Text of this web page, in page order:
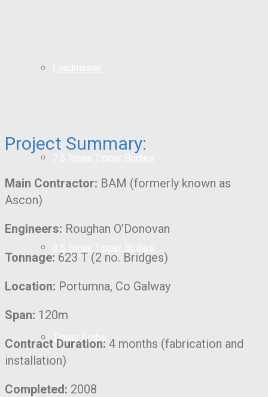
Tipper Grabs
Project Summary:
Main Contractor: BAM (formerly known as
Ascon)
Engineers: Roughan O’Donovan
Tonnage: 623 T (2 no. Bridges)
Location: Portumna, Co Galway
Span: 120m
Contract Duration: 4 months (fabrication and
installation)
Completed: 2008